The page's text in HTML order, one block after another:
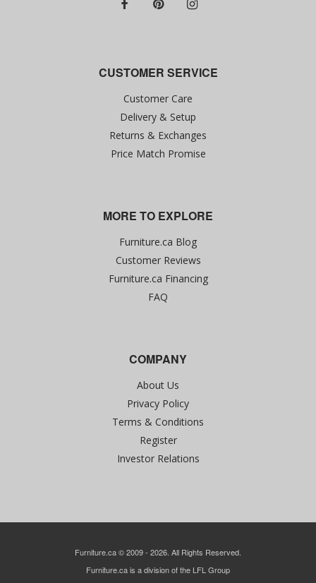
CUSTOMER SERVICE
Customer Care
Delivery & Setup
Returns & Exchanges
Price Match Promise
MORE TO EXPLORE
Furniture.ca Blog
Customer Reviews
Furniture.ca Financing
FAQ
COMPANY
About Us
Privacy Policy
Terms & Conditions
Register
Investor Relations
Furniture.ca © 2009 - 2026. All Rights Reserved.
Furniture.ca is a division of the LFL Group